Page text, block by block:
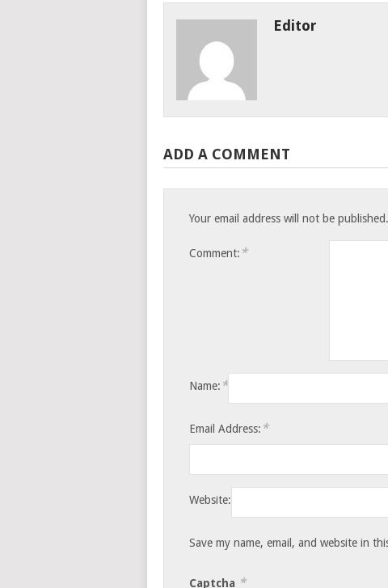
Editor
ADD A COMMENT
Your email address will not be published.
Comment: *
Name: *
Email Address: *
Website:
Save my name, email, and website in
Captcha *